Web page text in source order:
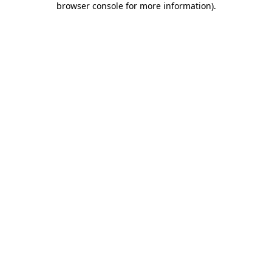
browser console for more information).